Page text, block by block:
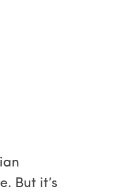
But it’s